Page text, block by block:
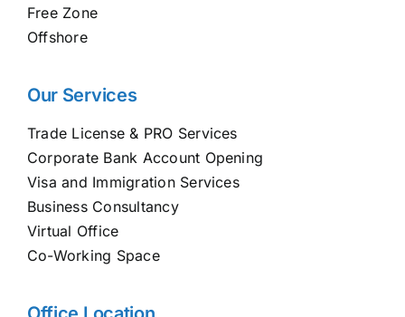
Free Zone
Offshore
Our Services
Trade License & PRO Services
Corporate Bank Account Opening
Visa and Immigration Services
Business Consultancy
Virtual Office
Co-Working Space